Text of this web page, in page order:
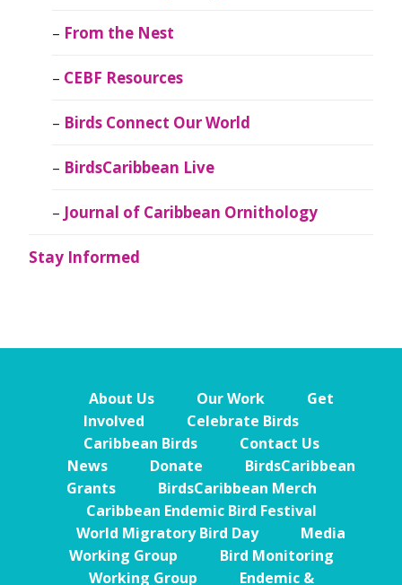
From the Nest
CEBF Resources
Birds Connect Our World
BirdsCaribbean Live
Journal of Caribbean Ornithology
Stay Informed
About Us Our Work
Get
Involved
Celebrate Birds
Caribbean Birds
Contact Us
News
Donate
BirdsCaribbean
Grants
BirdsCaribbean Merch
Caribbean Endemic Bird Festival
World Migratory Bird Day
Media
Working Group
Bird Monitoring
Working Group
Endemic &